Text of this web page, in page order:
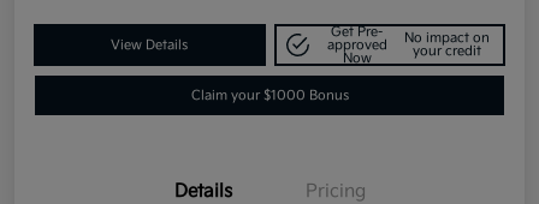
View Details
Get Pre-
approved
Now
No impact on
your credit
Claim your $1000 Bonus
Details Pricing